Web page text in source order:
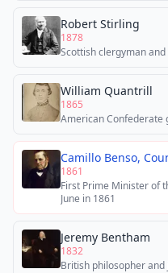
Robert Stirling
1878
Scottish clergyman
William Quantrill
1865
American Confederate
Camillo Benso,
1861
First Prime Minister of
June in 1861
Jeremy Bentham
1832
British philosopher and